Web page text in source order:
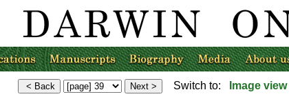
Switch to: Image view